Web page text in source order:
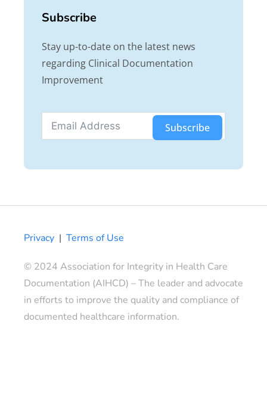
Subscribe
Stay up-to-date on the latest news
regarding Clinical Documentation
Improvement
Subscribe
© 2024 Association for Integrity in Health Care
Documentation (AIHCD) – The leader and advocate
in efforts to improve the quality and compliance of
documented healthcare information.
Privacy | Terms of Use